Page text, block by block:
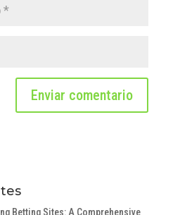
Betting Sites: A Comprehensive